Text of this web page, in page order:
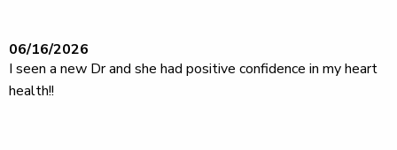
06/16/2026
I seen a new Dr and she had positive confidence in my heart
health!!